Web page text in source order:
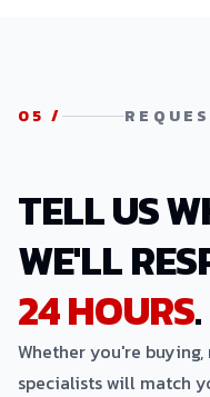
05 /
TELL US
WE'LL
24 HOURS.
Whether you're
specialists will match